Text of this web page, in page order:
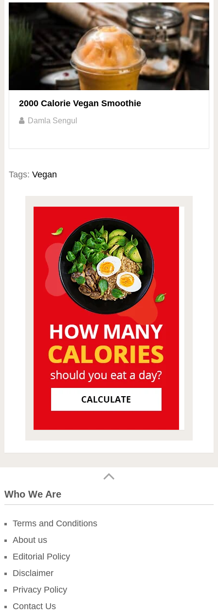
2000 Calorie Vegan Smoothie
Damla Sengul
Tags: Vegan
Who We Are
Terms and Conditions
About us
Editorial Policy
Disclaimer
Privacy Policy
Contact Us